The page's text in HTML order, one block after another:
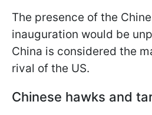
The presence of the
inauguration would be
China is considered the
rival of the US.
Chinese hawks and